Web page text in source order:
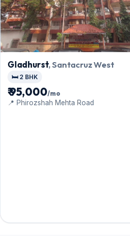
Gladhurst, Santacruz West
🛏️ 2 BHK
₹ 95,000/mo
📍 Phirozshah Mehta Road